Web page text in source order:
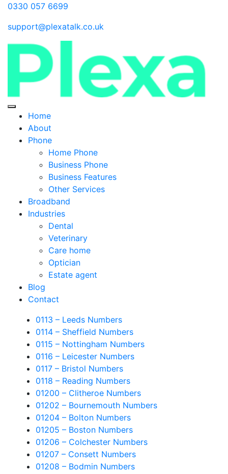
0330 057 6699
support@plexatalk.co.uk
Home
About
Phone
Home Phone
Business Phone
Business Features
Other Services
Broadband
Industries
Dental
Veterinary
Care home
Optician
Estate agent
Blog
Contact
0113 – Leeds Numbers
0114 – Sheffield Numbers
0115 – Nottingham Numbers
0116 – Leicester Numbers
0117 – Bristol Numbers
0118 – Reading Numbers
01200 – Clitheroe Numbers
01202 – Bournemouth Numbers
01204 – Bolton Numbers
01205 – Boston Numbers
01206 – Colchester Numbers
01207 – Consett Numbers
01208 – Bodmin Numbers